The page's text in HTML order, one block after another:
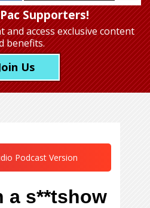
Supporters!
and access exclusive content
benefits.
Us
Podcast Version
a s**tshow